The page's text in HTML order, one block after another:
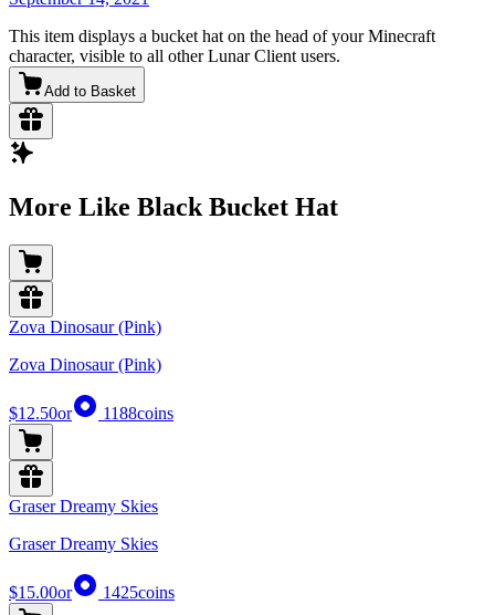
This item displays a bucket hat on the head of your Minecraft
character, visible to all other Lunar Client users.
Add to Basket
More Like Black Bucket Hat
Zova Dinosaur (Pink)
Zova Dinosaur (Pink)
$12.50or 1188coins
Graser Dreamy Skies
Graser Dreamy Skies
$15.00or 1425coins